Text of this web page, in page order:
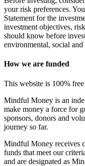
your risk preferences.
Statement for the
investment objectives,
should know before
environmental, social
How we are funded
This website is 100%
Mindful Money is an
make money a force for
sponsors, donors and
journey so far.
Mindful Money receives
funds that meet our
and are designated as